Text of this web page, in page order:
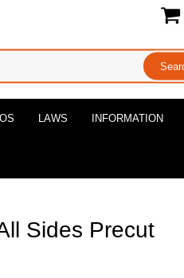
LAWS INFORMATION
Sides Precut